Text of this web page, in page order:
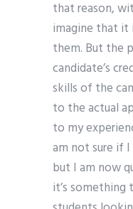
that reason,
imagine that it
them. But the
candidate’s
skills of the
to the actual
to my
am not sure if
but I am now
it’s something